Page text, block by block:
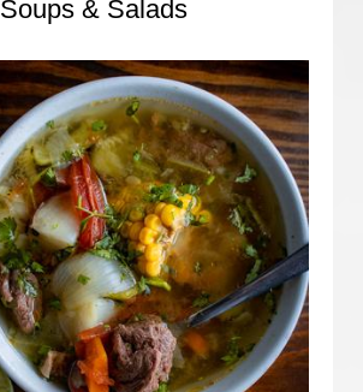
Soups & Salads